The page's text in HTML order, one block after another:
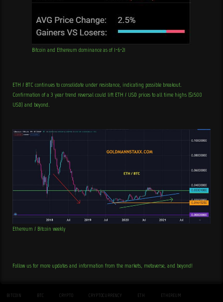
Bitcoin and Ethereum dominance as of 1-6-21
ETH / BTC continues to consolidate under resistance, indicating possible breakout.
Confirmation of a 3 year trend reversal could lift ETH / USD prices to all time highs ($1500
USD) and beyond.
Ethereum / Bitcoin weekly
Follow us for more updates and information from the markets, metaverse, and beyond!
BITCOIN BTC CRYPTO CRYPTOCURRENCY ETH ETHEREUM